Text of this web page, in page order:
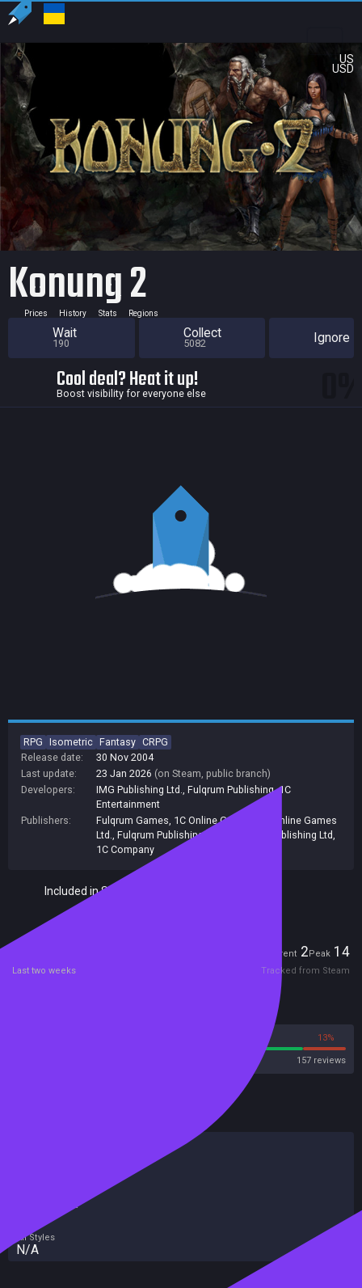
US
USD
Konung 2
Prices History Stats Regions
Wait
190
Collect
5082 Ignore
Cool deal? Heat it up!
Boost visibility for everyone else
RPG Isometric Fantasy CRPG
Release date:
30 Nov 2004
Last update:
23 Jan 2026 (on Steam, public branch)
Developers:
IMG Publishing Ltd. Fulqrum Publishing,1C
Entertainment
Publishers:
Fulqrum Games 1C Online Games
1C Online Games
Ltd.
Fulqrum Publishing, Fulqrum Publishing Ltd
1C Company
Included in Steam Family Sharing
Current 2Peak 14
Last two weeks Tracked from Steam
13%
157 reviews
Completionist
All Styles
N/A